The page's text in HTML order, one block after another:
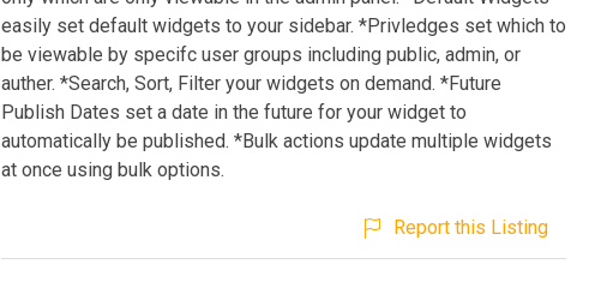
easily set default widgets to your sidebar. *Privledges set which to
be viewable by specifc user groups including public, admin, or
auther. *Search, Sort, Filter your widgets on demand. *Future
Publish Dates set a date in the future for your widget to
automatically be published. *Bulk actions update multiple widgets
at once using bulk options.
Report this Listing